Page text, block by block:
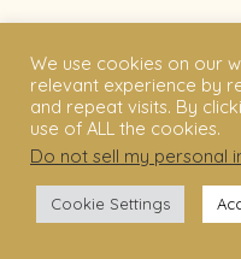
We use cookies on our
relevant experience by
and repeat visits. By
use of ALL the cookies.
Do not sell my personal
Cookie Settings